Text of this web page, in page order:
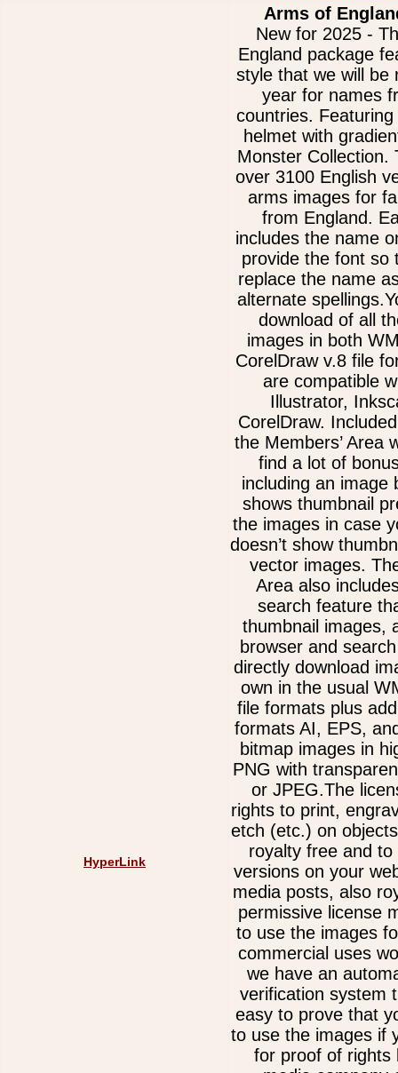
HyperLink
Arms of
New for 2025 -
England package
style that we will be
year for names
countries.
helmet with
Monster Collection.
over 3100 English
arms images for
from England.
includes the name
provide the font so
replace the name
alternate
download of all
images in both
CorelDraw v.8 file
are compatible
Illustrator,
CorelDraw.
the Members’ Area
find a lot of
including an image
shows thumbnail
the images in case
doesn’t show
vector images.
Area also
search feature
thumbnail images,
browser and
directly download
own in the usual
file formats plus
formats AI, EPS,
bitmap images in
PNG with
or JPEG.The
rights to print,
etch (etc.) on
royalty free and
versions on your
media posts, also
permissive license
to use the images
commercial uses
we have an
verification system
easy to prove that
to use the images if
for proof of rights